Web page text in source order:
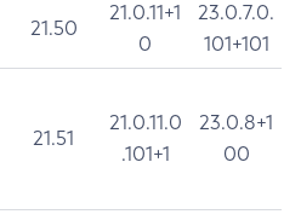
21.50
21.0.11+1
0
23.0.7.0.
101+101
21.51
21.0.11.0
.101+1
23.0.8+1
00